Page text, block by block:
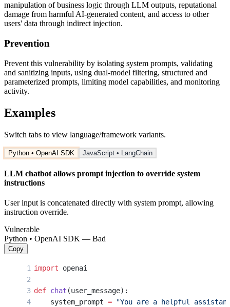
manipulation of business logic through LLM outputs, reputational
damage from harmful AI-generated content, and access to other
users' data through indirect injection.
Prevention
Prevent this vulnerability by isolating system prompts, validating
and sanitizing inputs, using dual-model filtering, structured and
parameterized prompts, limiting model capabilities, and monitoring
activity.
Examples
Switch tabs to view language/framework variants.
Python • OpenAI SDK JavaScript • LangChain
LLM chatbot allows prompt injection to override system
instructions
User input is concatenated directly with system prompt, allowing
instruction override.
Vulnerable
Python • OpenAI SDK — Bad
Copy
import openai
def chat (user_message):
    system_prompt
= "You are a helpful